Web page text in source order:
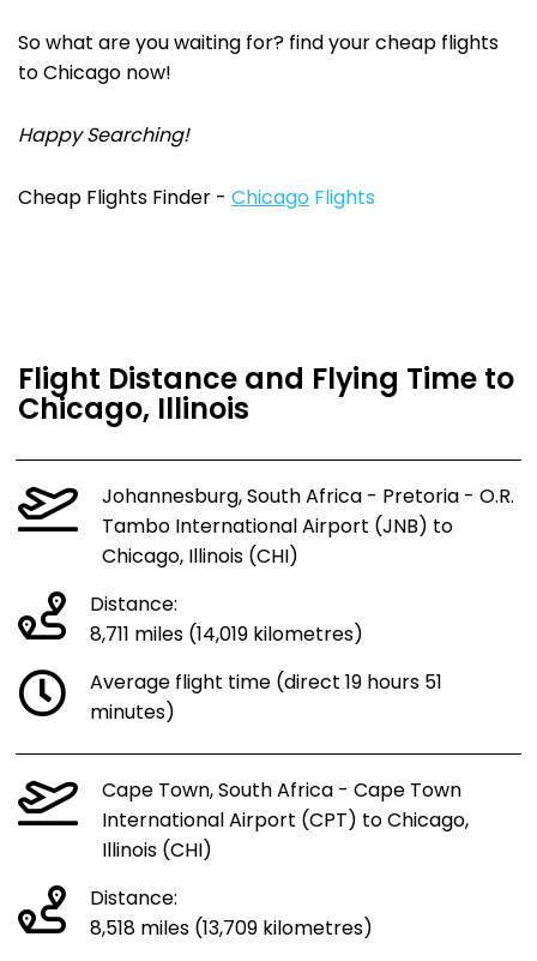
So what are you waiting for? find your cheap flights
to Chicago now!
Happy Searching!
Cheap Flights Finder - ChicagoFlights
Flight Distance and Flying Time to
Chicago, Illinois
Johannesburg, South Africa - Pretoria - O.R.
Tambo International Airport (JNB) to
Chicago, Illinois (CHI)
Distance:
8,711 miles (14,019 kilometres)
Average flight time (direct 19 hours 51
minutes)
Cape Town, South Africa - Cape Town
International Airport (CPT) to Chicago,
Illinois (CHI)
Distance:
8,518 miles (13,709 kilometres)